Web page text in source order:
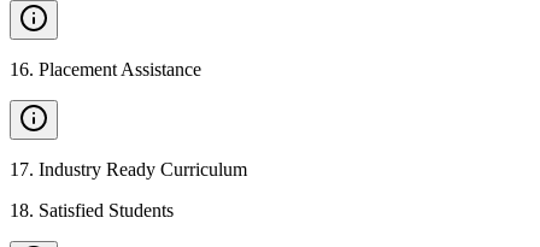
16. Placement Assistance
17. Industry Ready Curriculum
18. Satisfied Students